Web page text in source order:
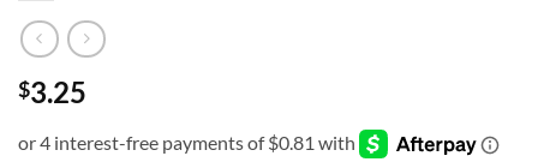
$3.25